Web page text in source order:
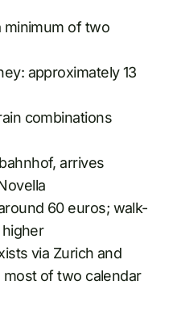
minimum of two
approximately 13
combinations
arrives
60 euros; walk-
via Zurich and
most of two calendar